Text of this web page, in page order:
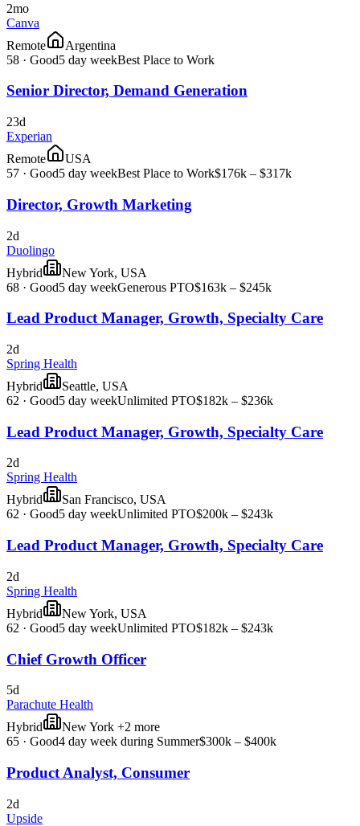
2mo
Canva
Remote
Argentina
58 · Good5 day weekBest Place to Work
Senior Director, Demand Generation
23d
Experian
Remote
USA
57 · Good5 day weekBest Place to Work$176k – $317k
Director, Growth Marketing
2d
Duolingo
Hybrid
New York, USA
68 · Good5 day weekGenerous PTO$163k – $245k
Lead Product Manager, Growth, Specialty Care
2d
Spring Health
Hybrid
Seattle, USA
62 · Good5 day weekUnlimited PTO$182k – $236k
Lead Product Manager, Growth, Specialty Care
2d
Spring Health
Hybrid
San Francisco, USA
62 · Good5 day weekUnlimited PTO$200k – $243k
Lead Product Manager, Growth, Specialty Care
2d
Spring Health
Hybrid
New York, USA
62 · Good5 day weekUnlimited PTO$182k – $243k
Chief Growth Officer
5d
Parachute Health
Hybrid
New York +2 more
65 · Good4 day week during Summer$300k – $400k
Product Analyst, Consumer
2d
Upside